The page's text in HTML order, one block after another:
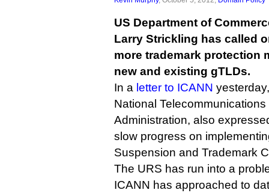
US Department of
Larry Strickling has called
more trademark protection
new and existing gTLDs.
In a letter to ICANN
National
Administration, also
slow progress on
Suspension and Trademark
The URS has run into a
ICANN has approached to